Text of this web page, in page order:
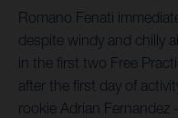
Romano Fenati
despite windy and chilly
in the first two Free
after the first day of
rookie Adrian Fernandez